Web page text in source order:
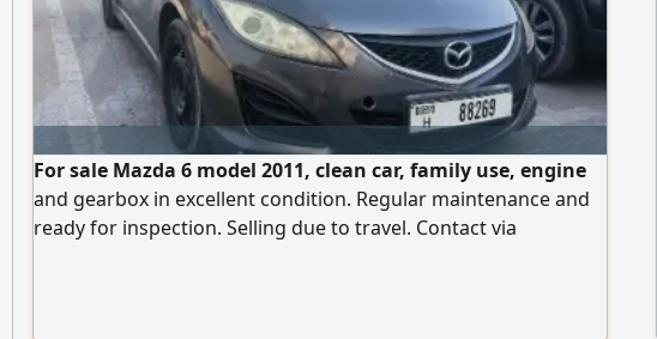
For sale Mazda 6 model 2011, clean car, family use, engine
and gearbox in excellent condition. Regular maintenance and
ready for inspection. Selling due to travel. Contact via